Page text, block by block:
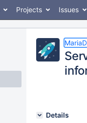
Projects Issues
Details